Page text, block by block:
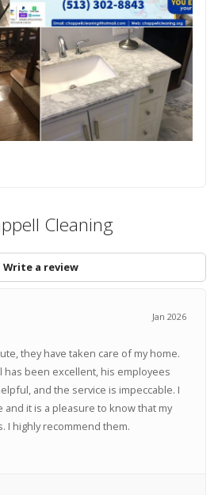
Cleaning
Write a review
Jan 2026
they have taken care of my home.
has been excellent, his employees
and the service is impeccable. I
and it is a pleasure to know that my
I highly recommend them.